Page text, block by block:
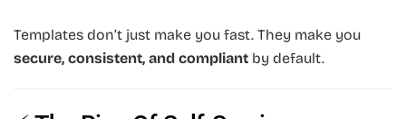
Templates don’t just make you fast. They make you
secure, consistent, and compliant by default.